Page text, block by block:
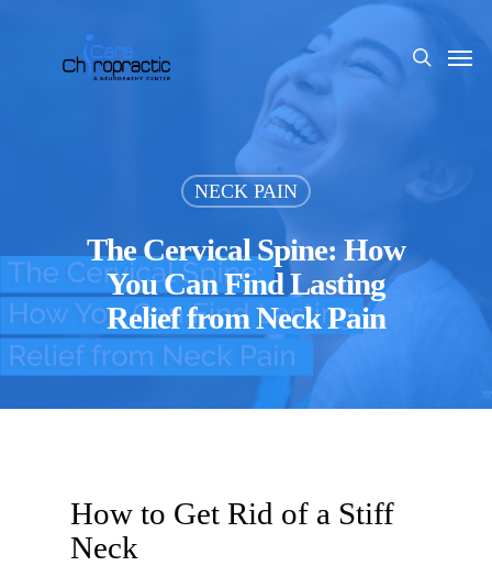
search
Menu
NECK PAIN
The Cervical Spine: How
You Can Find Lasting
Relief from Neck Pain
How to Get Rid of a Stiff
Neck